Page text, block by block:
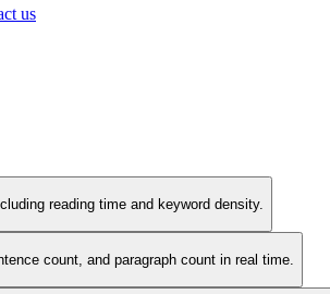
us
reading time and keyword density.
count, and paragraph count in real time.